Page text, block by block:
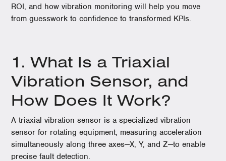
ROI, and how vibration monitoring will help you move
from guesswork to confidence to transformed KPIs.
1. What Is a Triaxial
Vibration Sensor, and
How Does It Work?
A triaxial vibration sensor is a specialized vibration
sensor for rotating equipment, measuring acceleration
simultaneously along three axes—X, Y, and Z—to enable
precise fault detection.